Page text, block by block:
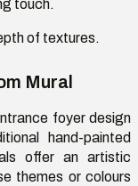
touch.
of textures.
Mural
foyer design
hand-painted
offer an artistic
themes or colours